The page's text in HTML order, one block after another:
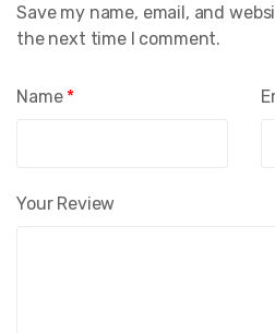
Your Review
Name *
Save my name, email, and
the next time I comment.